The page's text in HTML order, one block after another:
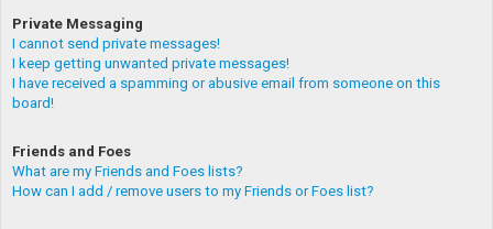
Private Messaging
I cannot send private messages!
I keep getting unwanted private messages!
I have received a spamming or abusive email from someone on this
board!
Friends and Foes
What are my Friends and Foes lists?
How can I add / remove users to my Friends or Foes list?